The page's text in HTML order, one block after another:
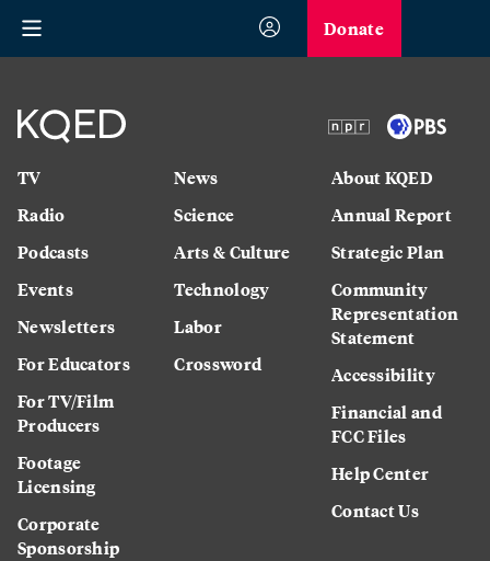
Donate
TV
Radio
Podcasts
Events
Newsletters
For Educators
For TV/Film
Producers
Footage
Licensing
Corporate
Sponsorship
News
Science
Arts & Culture
Technology
Labor
Crossword
About KQED
Annual Report
Strategic Plan
Community
Representation
Statement
Accessibility
Financial and
FCC Files
Help Center
Contact Us